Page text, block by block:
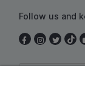
Follow us and